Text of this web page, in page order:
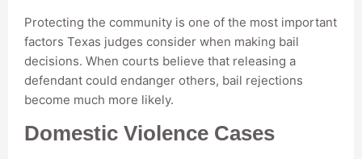
Protecting the community is one of the most important
factors Texas judges consider when making bail
decisions. When courts believe that releasing a
defendant could endanger others, bail rejections
become much more likely.
Domestic Violence Cases